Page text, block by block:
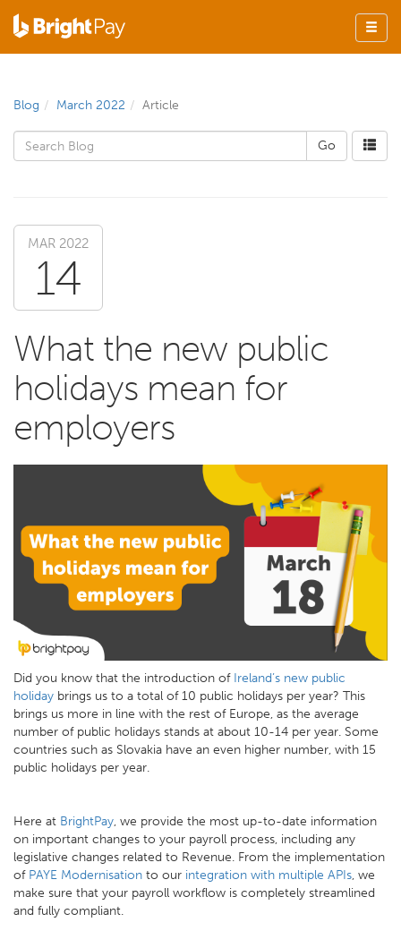
Blog March 2022 Article
MAR 2022
14
What the new public
holidays mean for
employers
Did you know that the introduction of Ireland’s new public
holiday brings us to a total of 10 public holidays per year? This
brings us more in line with the rest of Europe, as the average
number of public holidays stands at about 10-14 per year. Some
countries such as Slovakia have an even higher number, with 15
public holidays per year.
Here at BrightPay, we provide the most up-to-date information
on important changes to your payroll process, including any
legislative changes related to Revenue. From the implementation
of PAYE Modernisation to our integration with multiple APIs, we
make sure that your payroll workflow is completely streamlined
and fully compliant.